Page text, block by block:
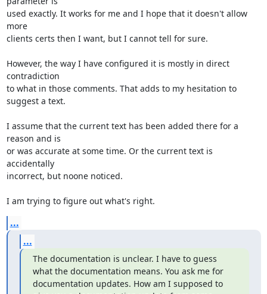
used exactly. It works for me and I hope that it doesn't allow
more
clients certs then I want, but I cannot tell for sure.
However, the way I have configured it is mostly in direct
contradiction
to what in those comments. That adds to my hesitation to
suggest a text.
I assume that the current text has been added there for a
reason and is
or was accurate at some time. Or the current text is
accidentally
incorrect, but noone noticed.
I am trying to figure out what's right.
...
...
The documentation is unclear. I have to guess
what the documentation means. You ask me for
documentation updates. How am I supposed to